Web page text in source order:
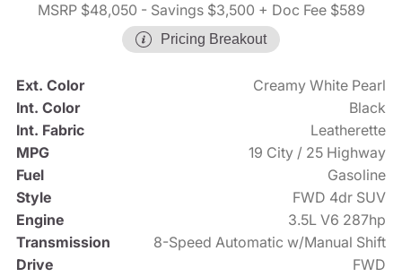
MSRP $48,050 - Savings $3,500 + Doc Fee $589
Pricing Breakout
Ext. Color
Creamy White Pearl
Int. Color
Black
Int. Fabric
Leatherette
MPG
19 City / 25 Highway
Fuel
Gasoline
Style
FWD 4dr SUV
Engine
3.5L V6 287hp
Transmission
8-Speed Automatic w/Manual Shift
Drive
FWD